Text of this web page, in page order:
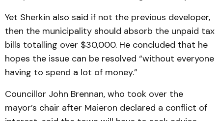
Yet Sherkin also said if not the previous developer,
then the municipality should absorb the unpaid tax
bills totalling over $30,000. He concluded that he
hopes the issue can be resolved “without everyone
having to spend a lot of money.”
Councillor John Brennan, who took over the
mayor’s chair after Maieron declared a conflict of